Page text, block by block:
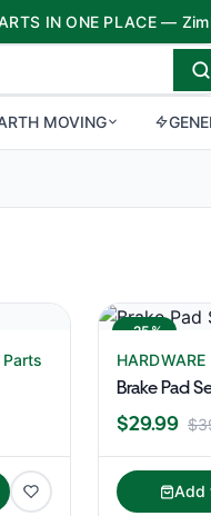
IN ONE PLACE —
MOVING
Parts
-25%
Brake Pad
$29.99
Add